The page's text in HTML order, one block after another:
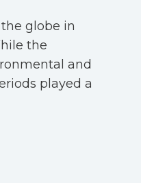
globe in
the
and
played a